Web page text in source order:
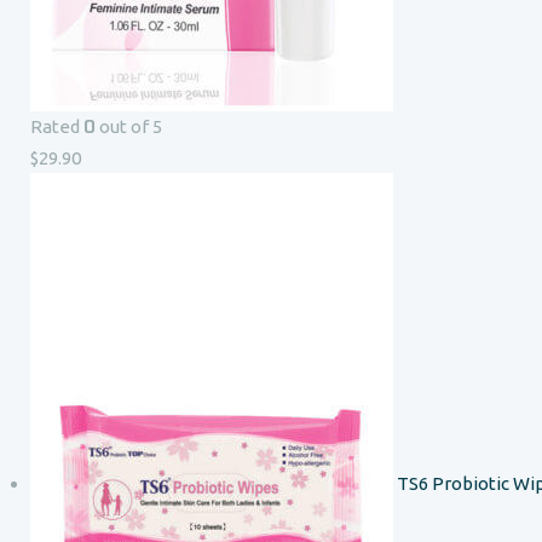
Rated 0 out of 5
$29.90
TS6 Probiotic